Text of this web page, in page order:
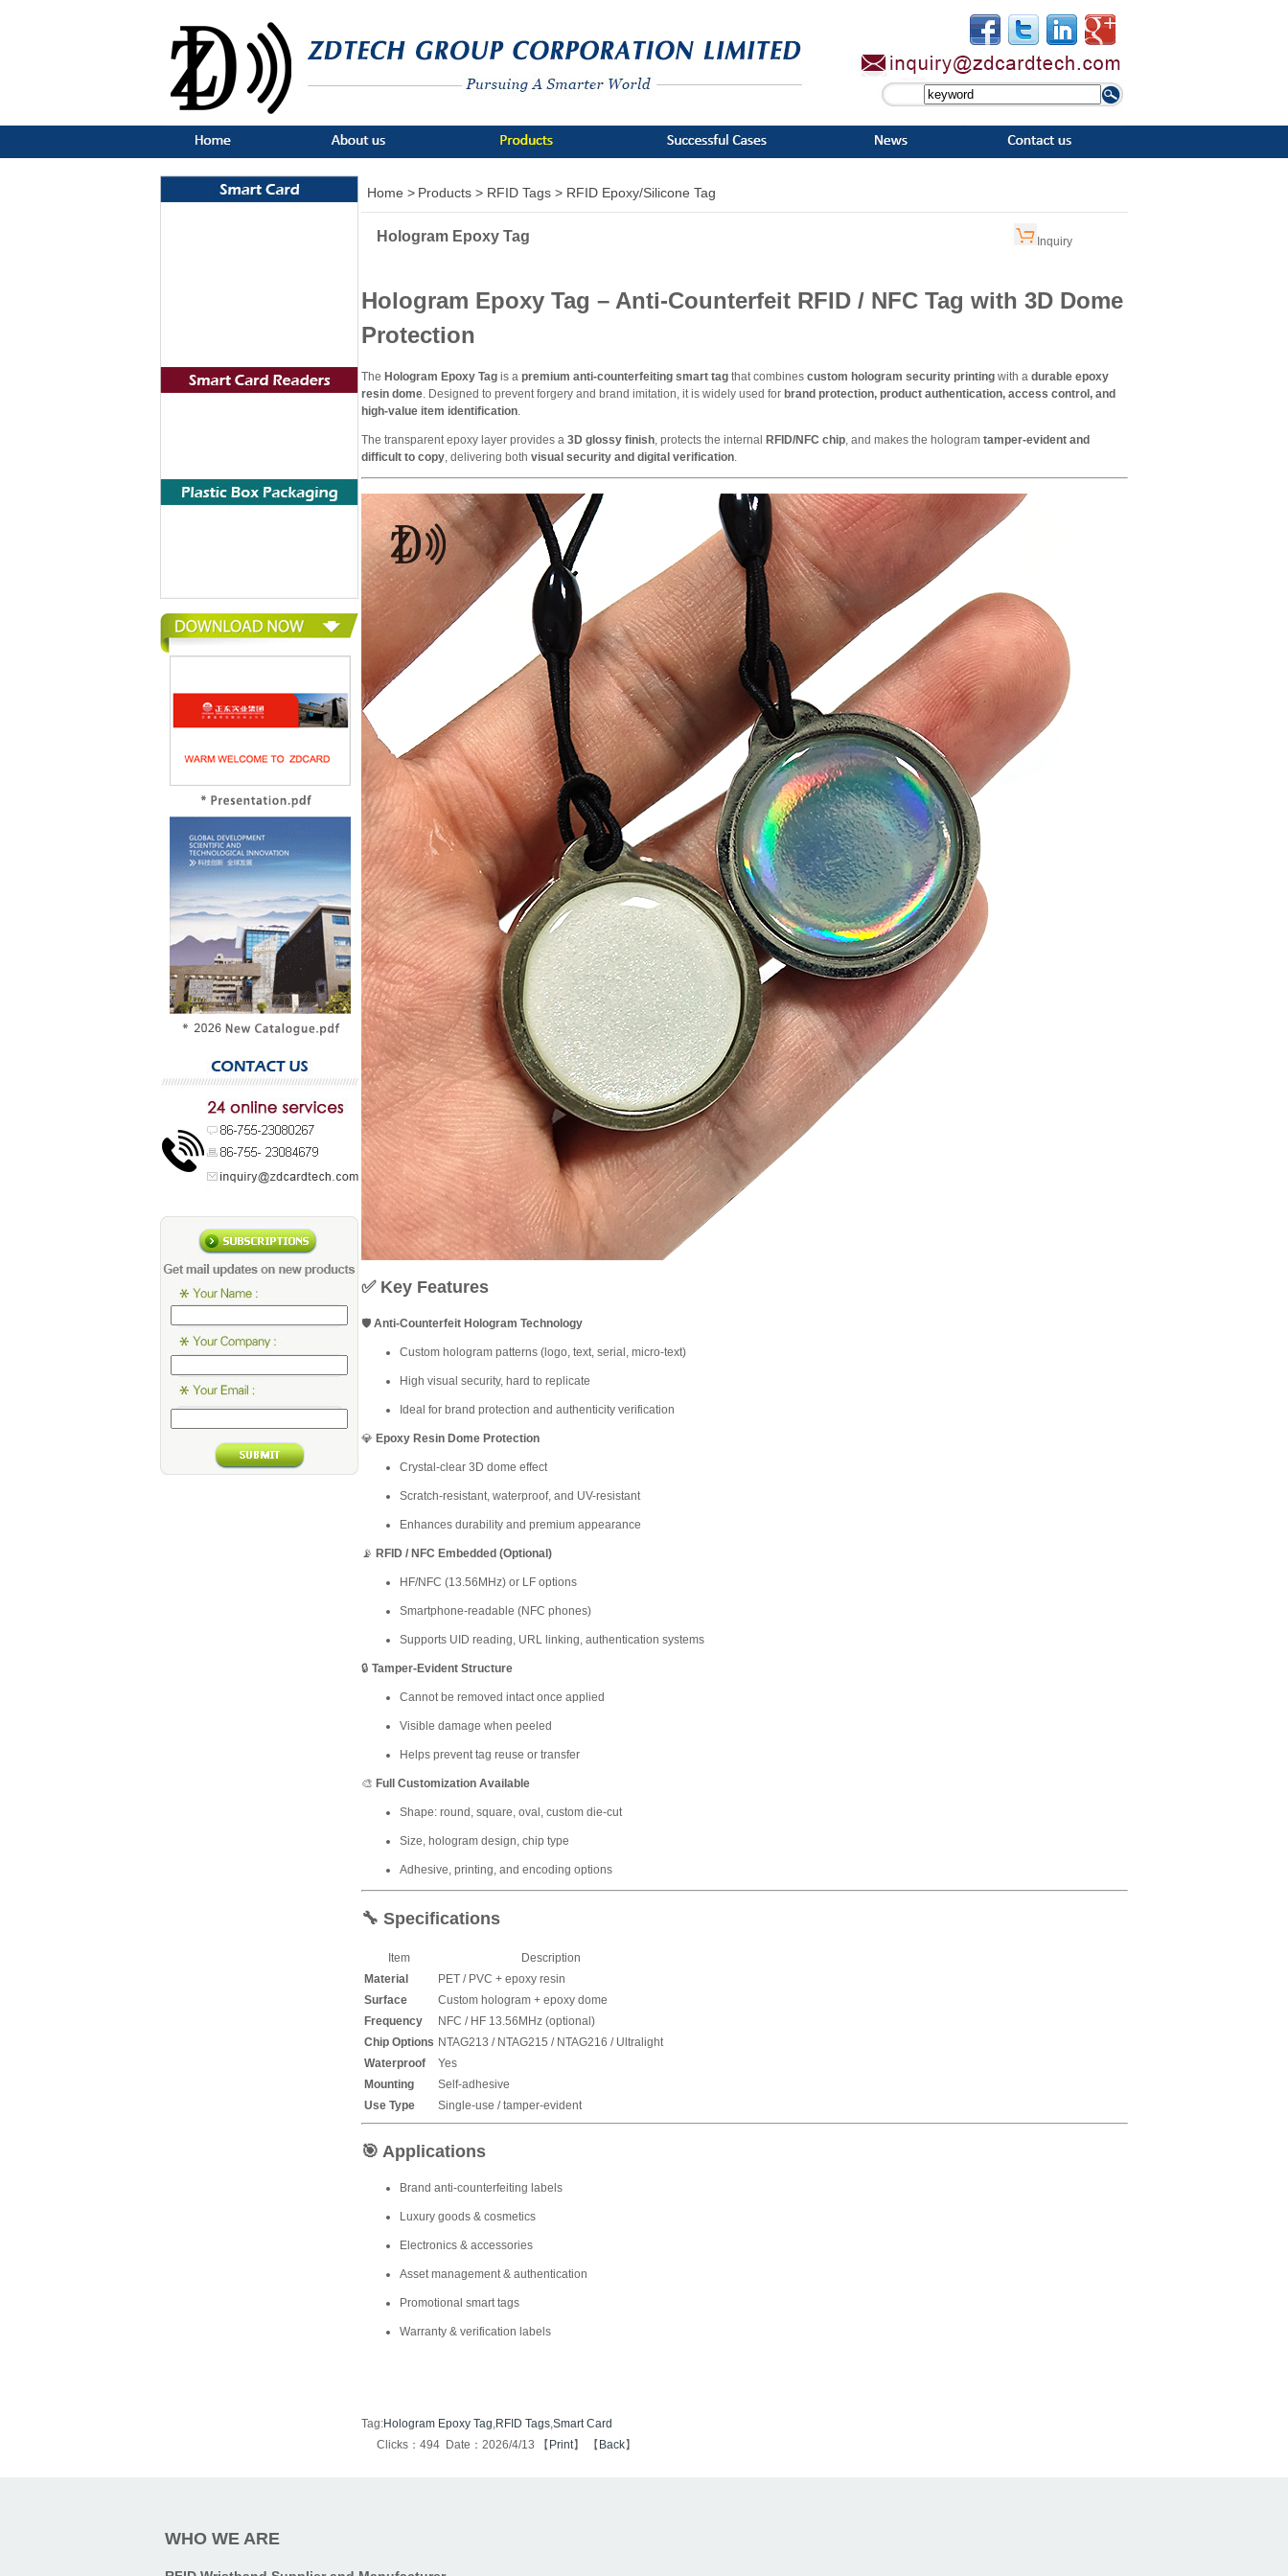
Home > Products > RFID Tags > RFID Epoxy/Silicone Tag
Hologram Epoxy Tag Inquiry
Hologram Epoxy Tag – Anti-Counterfeit RFID / NFC Tag with 3D Dome
Protection
The Hologram Epoxy Tag is a premium anti-counterfeiting smart tag that combines custom hologram security printing with a durable epoxy
resin dome. Designed to prevent forgery and brand imitation, it is widely used for brand protection, product authentication, access control, and
high-value item identification.
The transparent epoxy layer provides a 3D glossy finish, protects the internal RFID/NFC chip, and makes the hologram tamper-evident and
difficult to copy, delivering both visual security and digital verification.
✅ Key Features
🛡️ Anti-Counterfeit Hologram Technology
Custom hologram patterns (logo, text, serial, micro-text)
High visual security, hard to replicate
Ideal for brand protection and authenticity verification
💎 Epoxy Resin Dome Protection
Crystal-clear 3D dome effect
Scratch-resistant, waterproof, and UV-resistant
Enhances durability and premium appearance
📡 RFID / NFC Embedded (Optional)
HF/NFC (13.56MHz) or LF options
Smartphone-readable (NFC phones)
Supports UID reading, URL linking, authentication systems
🔒 Tamper-Evident Structure
Cannot be removed intact once applied
Visible damage when peeled
Helps prevent tag reuse or transfer
🎨 Full Customization Available
Shape: round, square, oval, custom die-cut
Size, hologram design, chip type
Adhesive, printing, and encoding options
🔧 Specifications
Item
Description
Material
PET / PVC + epoxy resin
Surface
Custom hologram + epoxy dome
Frequency
NFC / HF 13.56MHz (optional)
Chip Options NTAG213 / NTAG215 / NTAG216 / Ultralight
Waterproof
Yes
Mounting
Self-adhesive
Use Type
Single-use / tamper-evident
🎯 Applications
Brand anti-counterfeiting labels
Luxury goods & cosmetics
Electronics & accessories
Asset management & authentication
Promotional smart tags
Warranty & verification labels
Tag:Hologram Epoxy Tag RFID Tags Smart Card
Clicks：494 Date：2026/4/13 【 Print】 【 Back】
WHO WE ARE